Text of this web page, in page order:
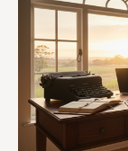
Pricing